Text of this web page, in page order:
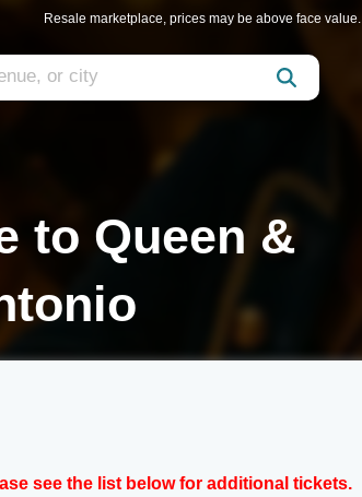
Resale marketplace, prices may be above face value.
to Queen &
see the list below for additional tickets.